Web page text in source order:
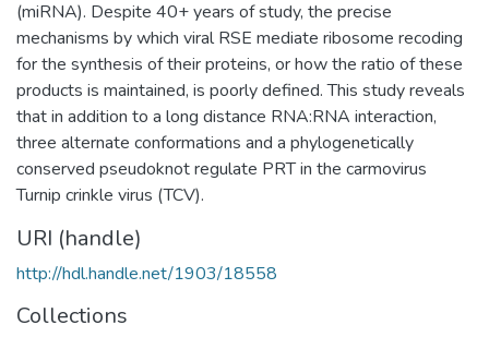
(miRNA). Despite 40+ years of study, the precise
mechanisms by which viral RSE mediate ribosome recoding
for the synthesis of their proteins, or how the ratio of these
products is maintained, is poorly defined. This study reveals
that in addition to a long distance RNA:RNA interaction,
three alternate conformations and a phylogenetically
conserved pseudoknot regulate PRT in the carmovirus
Turnip crinkle virus (TCV).
URI (handle)
http://hdl.handle.net/1903/18558
Collections